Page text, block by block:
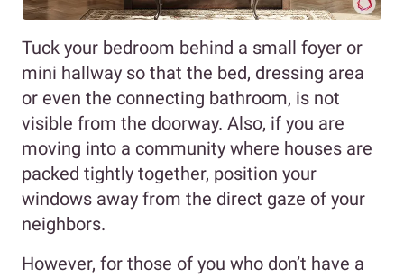
Tuck your bedroom behind a small foyer or
mini hallway so that the bed, dressing area
or even the connecting bathroom, is not
visible from the doorway. Also, if you are
moving into a community where houses are
packed tightly together, position your
windows away from the direct gaze of your
neighbors.
However, for those of you who don’t have a